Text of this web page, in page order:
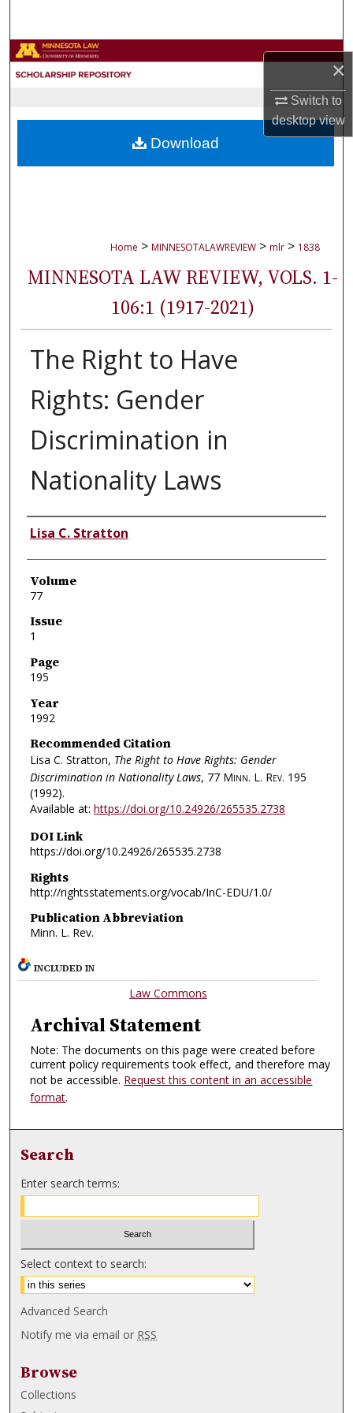
×
Switch to
desktopview
Browse Collections
About
Home > MINNESOTALAWREVIEW > mlr > 1838
MINNESOTA LAW REVIEW, VOLS. 1-
106:1 (1917-2021)
The Right to Have
Rights: Gender
Discrimination in
Nationality Laws
Authors
Lisa C. Stratton
Volume
77
Issue
1
Page
195
Year
1992
Recommended Citation
Lisa C. Stratton, The Right to Have Rights: Gender
Discrimination in Nationality Laws, 77 Minn. L. Rev. 195
(1992).
Available at: https://doi.org/10.24926/265535.2738
DOI Link
https://doi.org/10.24926/265535.2738
Rights
http://rightsstatements.org/vocab/InC-EDU/1.0/
Publication Abbreviation
Minn. L. Rev.
Download
INCLUDED IN
Law Commons
Archival Statement
Note: The documents on this page were created before
current policy requirements took effect, and therefore may
not be accessible. Request this content in an accessible
format.
Search
Enter search terms:
Select context to search:
Advanced Search
Notify me via email or RSS
Browse
Collections